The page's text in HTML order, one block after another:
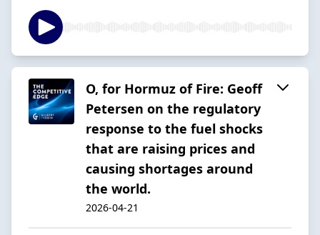
O, for Hormuz of Fire: Geoff
Petersen on the regulatory
response to the fuel shocks
that are raising prices and
causing shortages around
the world.
2026-04-21